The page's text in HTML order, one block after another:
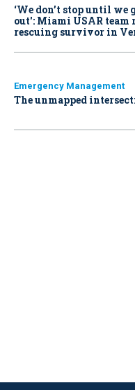
‘We don’t stop until we
out': Miami USAR
rescuing survivor in
Emergency Management
The unmapped